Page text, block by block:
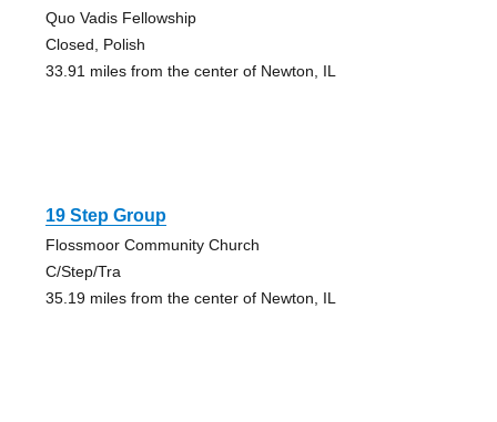
Quo Vadis Fellowship
Closed, Polish
33.91 miles from the center of Newton, IL
19 Step Group
Flossmoor Community Church
C/Step/Tra
35.19 miles from the center of Newton, IL